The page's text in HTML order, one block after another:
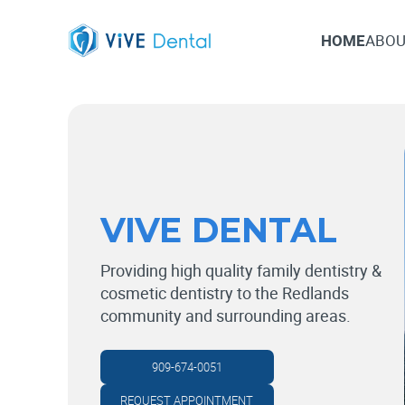
HOME
VIVE DENTAL
Providing high quality family dentistry &
cosmetic dentistry to the Redlands
community and surrounding areas.
909-674-0051
REQUEST APPOINTMENT